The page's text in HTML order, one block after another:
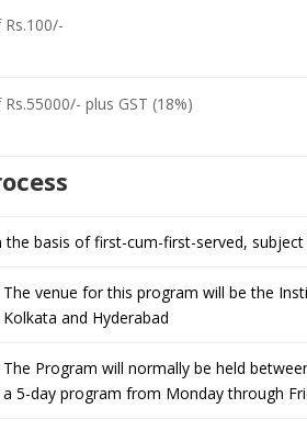
plus GST (18%)
the basis of first-cum-first-served,
The venue for this program will be the
Kolkata and Hyderabad
The Program will normally be held
a 5-day program from Monday through